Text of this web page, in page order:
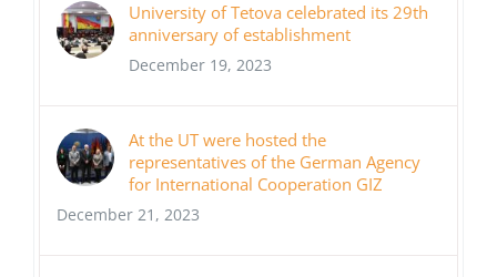
University of Tetova celebrated its 29th
anniversary of establishment
December 19, 2023
At the UT were hosted the
representatives of the German Agency
for International Cooperation GIZ
December 21, 2023